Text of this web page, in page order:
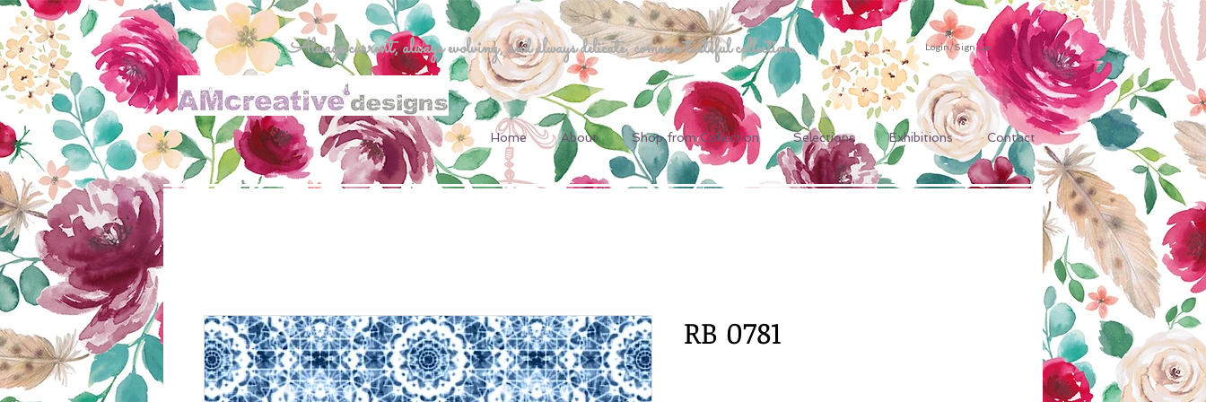
Always current, always evolving, and always delicate, comes a tasteful collection. Login/Sign up
Home About Shop from Collection Selections Exhibitions Contact
RB 0781